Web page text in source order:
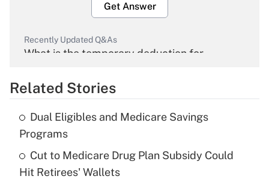
Get Answer
Recently Updated Q&As
What is the temporary deduction for
Get Answer
Recently Updated Q&As
What is the temporary deduction for tip
income?
Get Answer
Related Stories
Dual Eligibles and Medicare Savings
Programs
Cut to Medicare Drug Plan Subsidy Could
Hit Retirees' Wallets